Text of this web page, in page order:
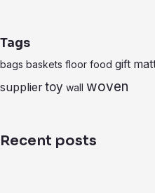
c
b
o
n
i
k
n
Tags
bags baskets floor food gift
supplier toy wall woven
Recent posts